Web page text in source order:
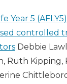
Year 5
controlled
Debbie
Ruth Kipping,